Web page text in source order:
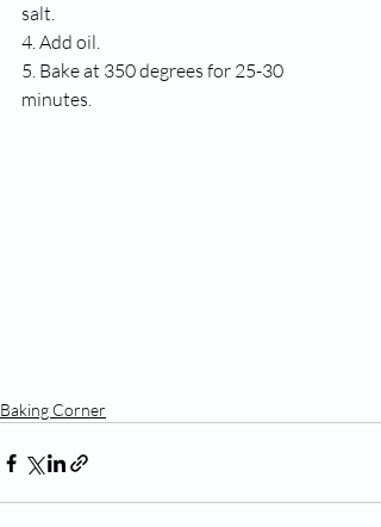
salt.
4. Add oil.
5. Bake at 350 degrees for 25-30
minutes.
Baking Corner